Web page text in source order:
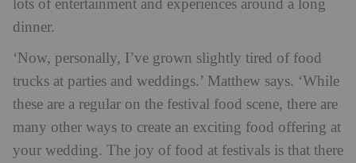
lots of entertainment and experiences around a long
dinner.
‘Now, personally, I’ve grown slightly tired of food
trucks at parties and weddings.’ Matthew says. ‘While
these are a regular on the festival food scene, there are
many other ways to create an exciting food offering at
your wedding. The joy of food at festivals is that there